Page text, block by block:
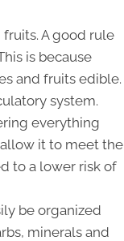
A good rule
is because
and fruits edible.
system.
everything
it to meet the
to a lower risk of
be organized
minerals and